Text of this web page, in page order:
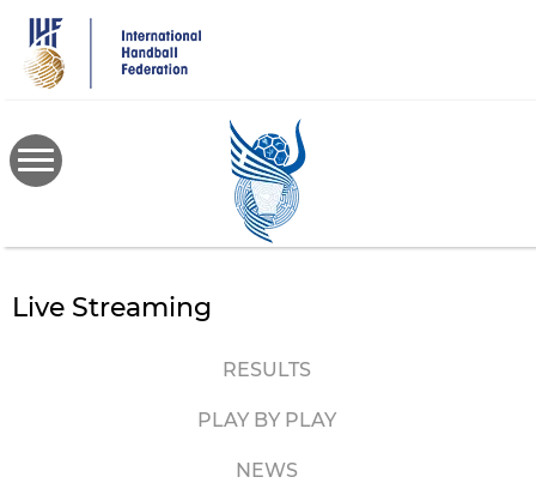
main
content
Live Streaming
RESULTS
PLAY BY PLAY
NEWS